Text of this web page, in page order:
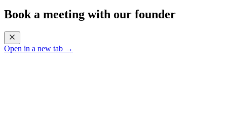
Book a meeting with our founder
Open in a new tab →